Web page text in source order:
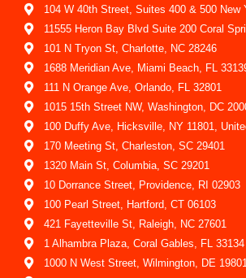
104 W 40th Street, Suites 400 & 500 New
11555 Heron Bay Blvd Suite 200 Coral
101 N Tryon St, Charlotte, NC 28246
1688 Meridian Ave, Miami Beach, FL
111 N Orange Ave, Orlando, FL 32801
1015 15th Street NW, Washington, DC
100 Duffy Ave, Hicksville, NY 11801,
170 Meeting St, Charleston, SC 29401
1320 Main St, Columbia, SC 29201
10 Dorrance Street, Providence, RI 02903
100 Pearl Street, Hartford, CT 06103
421 Fayetteville St, Raleigh, NC 27601
1 Alhambra Plaza, Coral Gables, FL 33134
1000 N West Street, Wilmington, DE 19801